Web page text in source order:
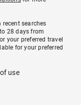
searches
28 days from
your preferred travel
for your preferred
use